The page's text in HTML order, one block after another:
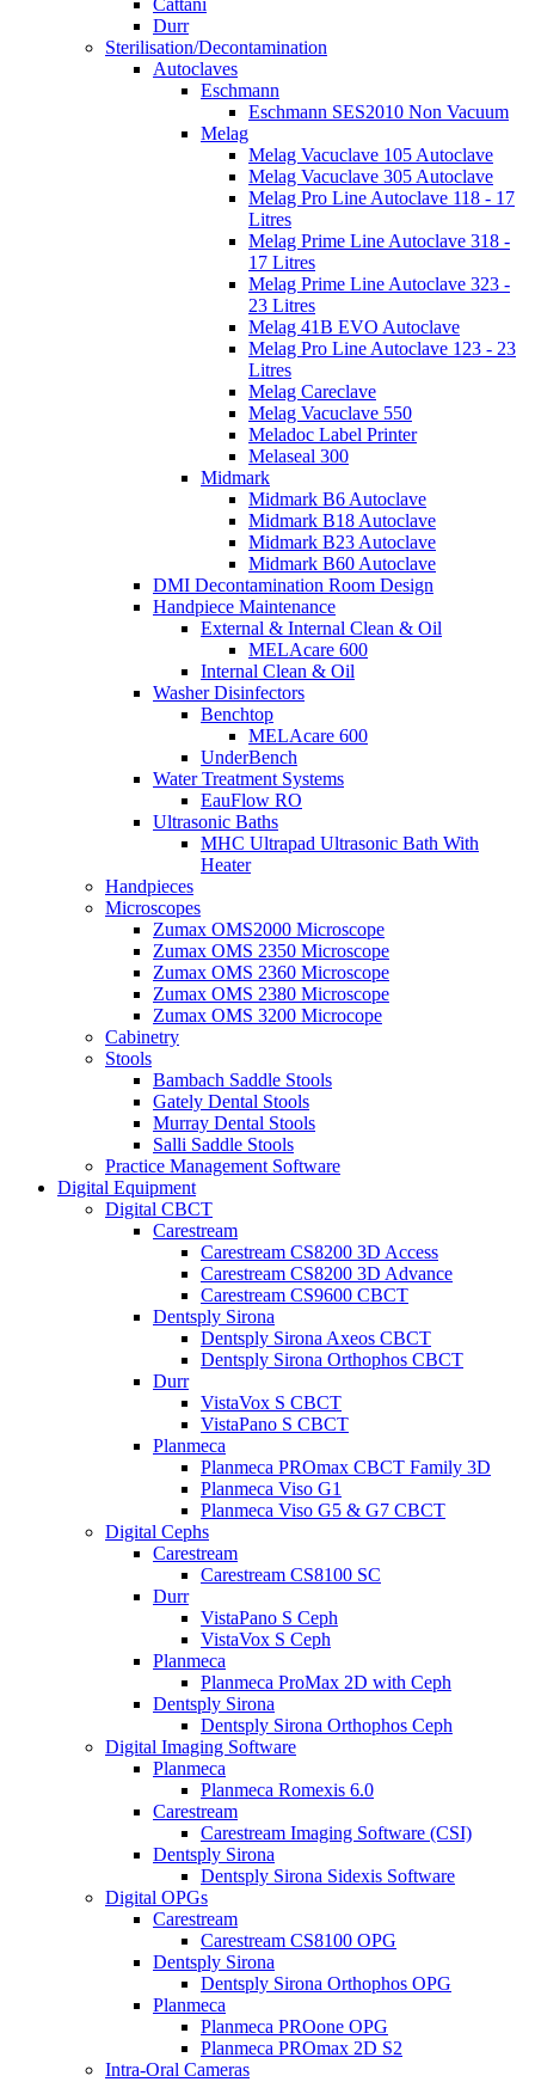
Cattani
Durr
Sterilisation/Decontamination
Autoclaves
Eschmann
Eschmann SES2010 Non Vacuum
Melag
Melag Vacuclave 105 Autoclave
Melag Vacuclave 305 Autoclave
Melag Pro Line Autoclave 118 - 17
Litres
Melag Prime Line Autoclave 318 -
17 Litres
Melag Prime Line Autoclave 323 -
23 Litres
Melag 41B EVO Autoclave
Melag Pro Line Autoclave 123 - 23
Litres
Melag Careclave
Melag Vacuclave 550
Meladoc Label Printer
Melaseal 300
Midmark
Midmark B6 Autoclave
Midmark B18 Autoclave
Midmark B23 Autoclave
Midmark B60 Autoclave
DMI Decontamination Room Design
Handpiece Maintenance
External & Internal Clean & Oil
MELAcare 600
Internal Clean & Oil
Washer Disinfectors
Benchtop
MELAcare 600
UnderBench
Water Treatment Systems
EauFlow RO
Ultrasonic Baths
MHC Ultrapad Ultrasonic Bath With
Heater
Handpieces
Microscopes
Zumax OMS2000 Microscope
Zumax OMS 2350 Microscope
Zumax OMS 2360 Microscope
Zumax OMS 2380 Microscope
Zumax OMS 3200 Microcope
Cabinetry
Stools
Bambach Saddle Stools
Gately Dental Stools
Murray Dental Stools
Salli Saddle Stools
Practice Management Software
Digital Equipment
Digital CBCT
Carestream
Carestream CS8200 3D Access
Carestream CS8200 3D Advance
Carestream CS9600 CBCT
Dentsply Sirona
Dentsply Sirona Axeos CBCT
Dentsply Sirona Orthophos CBCT
Durr
VistaVox S CBCT
VistaPano S CBCT
Planmeca
Planmeca PROmax CBCT Family 3D
Planmeca Viso G1
Planmeca Viso G5 & G7 CBCT
Digital Cephs
Carestream
Carestream CS8100 SC
Durr
VistaPano S Ceph
VistaVox S Ceph
Planmeca
Planmeca ProMax 2D with Ceph
Dentsply Sirona
Dentsply Sirona Orthophos Ceph
Digital Imaging Software
Planmeca
Planmeca Romexis 6.0
Carestream
Carestream Imaging Software (CSI)
Dentsply Sirona
Dentsply Sirona Sidexis Software
Digital OPGs
Carestream
Carestream CS8100 OPG
Dentsply Sirona
Dentsply Sirona Orthophos OPG
Planmeca
Planmeca PROone OPG
Planmeca PROmax 2D S2
Intra-Oral Cameras